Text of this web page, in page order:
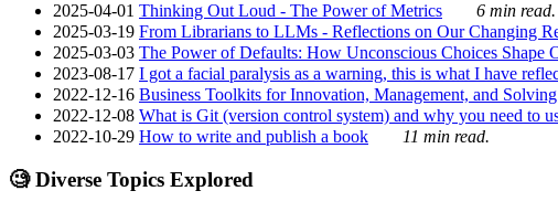
2025-04-01 Thinking Out Loud - The Power of Metrics
6 min read.
2025-03-19 From Librarians to LLMs - Reflections on Our Changing
2025-03-03 The Power of Defaults: How Unconscious Choices Shape
2023-08-17 I got a facial paralysis as a warning, this is what I have
2022-12-16 Business Toolkits for Innovation, Management, and
2022-12-08 What is Git (version control system) and why you need to
2022-10-29 How to write and publish a book 11 min read.
🧐 Diverse Topics Explored